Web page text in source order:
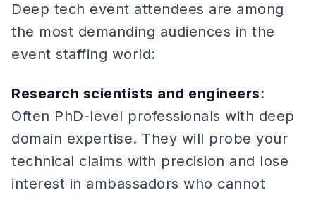
Deep tech event attendees are among
the most demanding audiences in the
event staffing world:
Research scientists and engineers:
Often PhD-level professionals with deep
domain expertise. They will probe your
technical claims with precision and lose
interest in ambassadors who cannot